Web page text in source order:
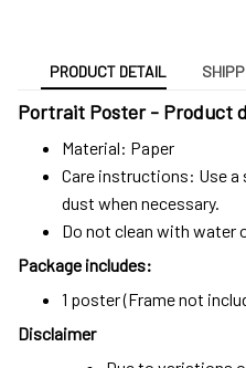
PRODUCT DETAIL
Portrait Poster - Product
Material: Paper
Care instructions: Use
dust when necessary.
Do not clean with water
Package includes:
1 poster (Frame not
Disclaimer